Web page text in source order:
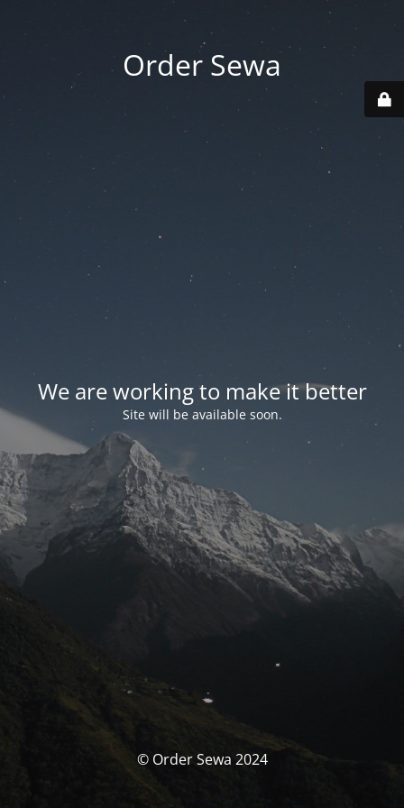
Order Sewa
We are working to make it better
Site will be available soon.
© Order Sewa 2024